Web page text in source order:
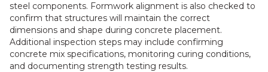
steel components. Formwork alignment is also checked to
confirm that structures will maintain the correct
dimensions and shape during concrete placement.
Additional inspection steps may include confirming
concrete mix specifications, monitoring curing conditions,
and documenting strength testing results.